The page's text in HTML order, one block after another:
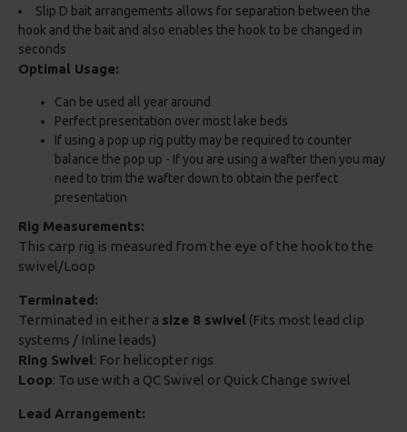
Slip D bait arrangements allows for separation between the
hook and the bait and also enables the hook to be changed in
seconds
Optimal Usage:
Can be used all year around
Perfect presentation over most lake beds
If using a pop up rig putty may be required to counter
balance the pop up - If you are using a wafter then you may
need to trim the wafter down to obtain the perfect
presentation
Rig Measurements:
This carp rig is measured from the eye of the hook to the
swivel/Loop
Terminated:
Terminated in either a size 8 swivel (Fits most lead clip
systems / Inline leads)
Ring Swivel: For helicopter rigs
Loop: To use with a QC Swivel or Quick Change swivel
Lead Arrangement: